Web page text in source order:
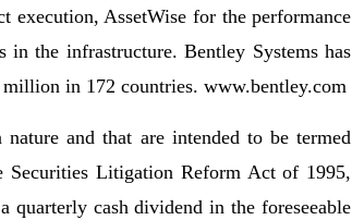
AssetWise for the performance
the infrastructure. Bentley Systems has
million in 172 countries. www.bentley.com
and that are intended to be termed
Securities Litigation Reform Act of 1995,
quarterly cash dividend in the foreseeable